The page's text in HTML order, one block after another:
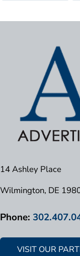
14 Ashley Place
Wilmington, DE
Phone:
VISIT OUR